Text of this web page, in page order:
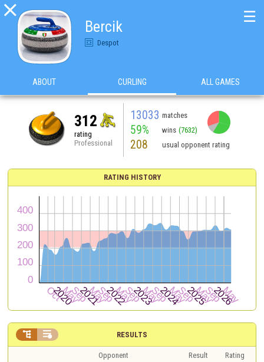

Bercik
Despot
☰
ABOUT CURLING ALL GAMES
312
rating
Professional
13033 matches
59% wins (7632)
208 usual opponent rating
RATING HISTORY
RESULTS
 
Opponent Result
Rating